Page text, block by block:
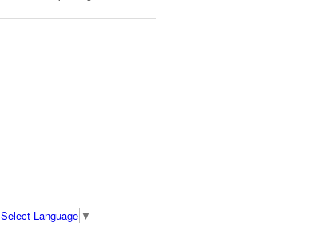
Select Language ▼